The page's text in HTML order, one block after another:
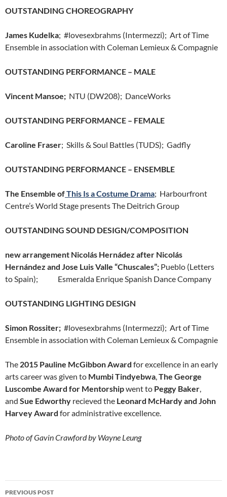
OUTSTANDING CHOREOGRAPHY
James Kudelka; #lovesexbrahms (Intermezzi); Art of Time
Ensemble in association with Coleman Lemieux & Compagnie
OUTSTANDING PERFORMANCE – MALE
Vincent Mansoe; NTU (DW208); DanceWorks
OUTSTANDING PERFORMANCE – FEMALE
Caroline Fraser; Skills & Soul Battles (TUDS); Gadfly
OUTSTANDING PERFORMANCE – ENSEMBLE
The Ensemble ofThis Is a Costume Drama; Harbourfront
Centre’s World Stage presents The Deitrich Group
OUTSTANDING SOUND DESIGN/COMPOSITION
new arrangement Nicolás Hernádez after Nicolás
Hernández and Jose Luis Valle “Chuscales”; Pueblo (Letters
to Spain); Esmeralda Enrique Spanish Dance Company
OUTSTANDING LIGHTING DESIGN
Simon Rossiter; #lovesexbrahms (Intermezzi); Art of Time
Ensemble in association with Coleman Lemieux & Compagnie
The 2015 Pauline McGibbon Award for excellence in an early
arts career was given to Mumbi Tindyebwa The George
Luscombe Award for Mentorshipwent to Peggy Baker
and Sue Edworthy recieved the Leonard McHardy and John
Harvey Award for administrative excellence.
Photo of Gavin Crawford by Wayne Leung
Post
PREVIOUS POST